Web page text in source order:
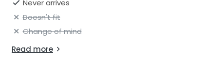
Never arrives
Doesn't fit
Change of mind
Read more